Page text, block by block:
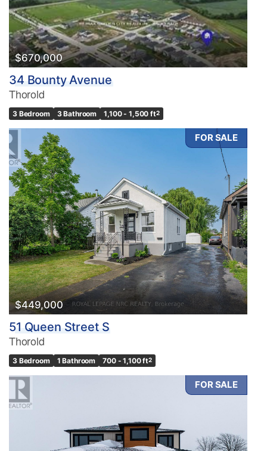
$670,000
34 Bounty Avenue
Thorold
3 Bedroom 3 Bathroom 1,100 - 1,500 ft2
FOR SALE
$449,000
51 Queen Street S
Thorold
3 Bedroom 1 Bathroom 700 - 1,100 ft2
FOR SALE